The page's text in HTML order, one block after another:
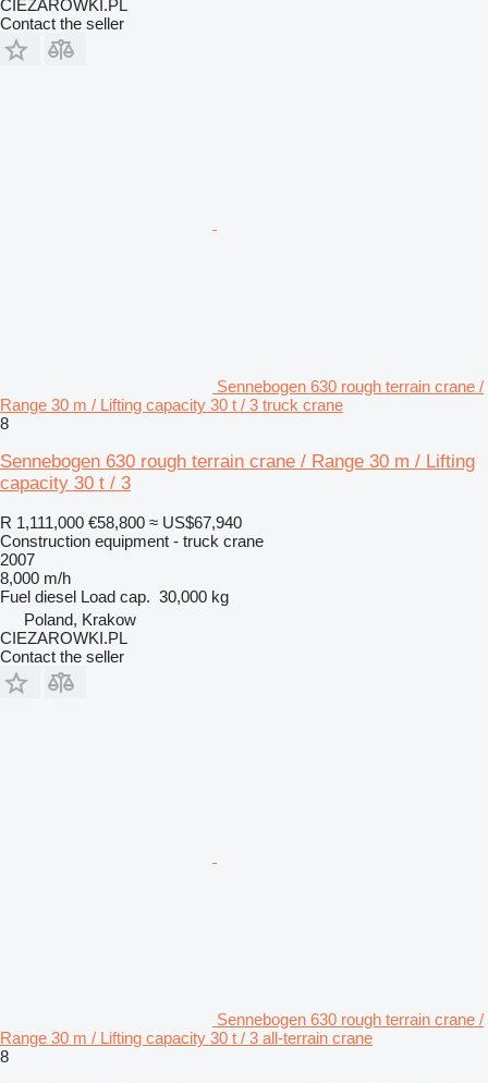
CIEZAROWKI.PL
Contact the seller
Sennebogen 630 rough terrain crane /
Range 30 m / Lifting capacity 30 t / 3 truck crane
8
Sennebogen 630 rough terrain crane / Range 30 m / Lifting
capacity 30 t / 3
R 1,111,000 €58,800 ≈ US$67,940
Construction equipment - truck crane
2007
8,000 m/h
Fuel diesel Load cap. 30,000 kg
Poland, Krakow
CIEZAROWKI.PL
Contact the seller
Sennebogen 630 rough terrain crane /
Range 30 m / Lifting capacity 30 t / 3 all-terrain crane
8